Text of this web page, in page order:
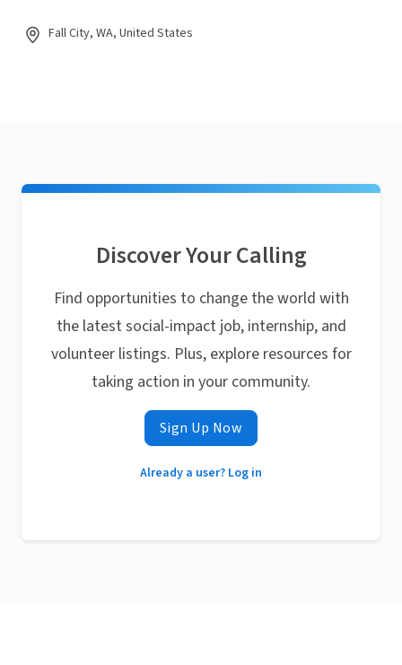
Fall City, WA, United States
Discover Your Calling
Find opportunities to change the world with
the latest social-impact job, internship, and
volunteer listings. Plus, explore resources for
taking action in your community.
Sign Up Now
Already a user? Log in